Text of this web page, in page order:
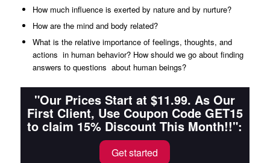
How much influence is exerted by nature and by nurture?
How are the mind and body related?
What is the relative importance of feelings, thoughts, and
actions in human behavior? How should we go about finding
answers to questions about human beings?
"Our Prices Start at $11.99. As Our
First Client, Use Coupon Code GET15
to claim 15% Discount This Month!!":
Get started